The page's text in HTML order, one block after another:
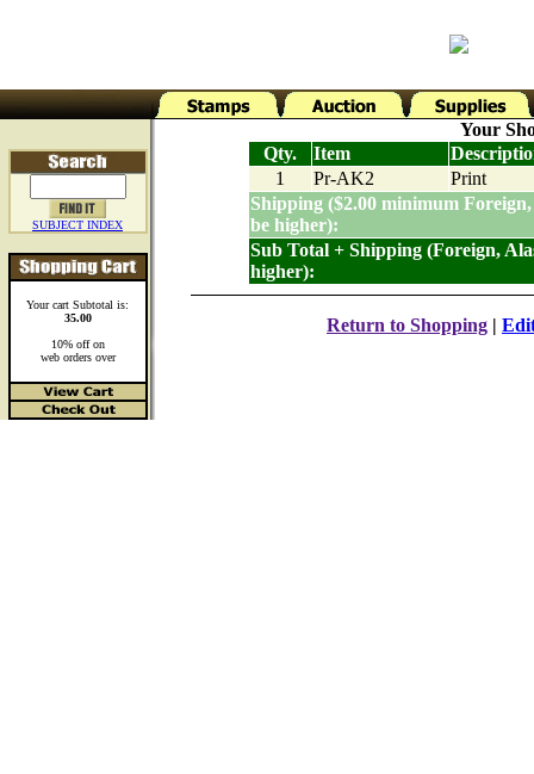
SUBJECT INDEX
Your cart Subtotal is:
35.00
10% off on
web orders over
Your
Qty.
Item
1
Pr-AK2
Print
Shipping ($2.00 minimum
be higher):
Sub Total + Shipping (Foreign,
higher):
Return to Shopping |